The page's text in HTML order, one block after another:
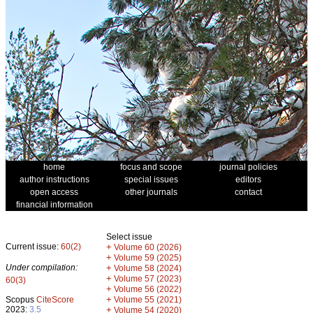
home focus and scope
journal policies
author instructions
special issues
editors
open access
other journals
contact
financial information
Current issue: 60(2)
Under compilation:
60(3)
Scopus CiteScore
2023: 3.5
Select issue
+ Volume 60 (2026)
+ Volume 59 (2025)
+ Volume 58 (2024)
+ Volume 57 (2023)
+ Volume 56 (2022)
+ Volume 55 (2021)
+ Volume 54 (2020)